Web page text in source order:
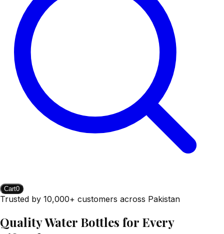
Cart0
Trusted by 10,000+ customers across Pakistan
Quality Water Bottles for Every